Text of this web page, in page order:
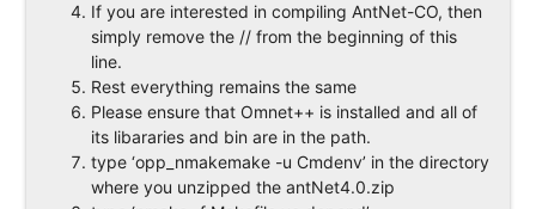
If you are interested in compiling AntNet-CO, then
simply remove the // from the beginning of this
line.
Rest everything remains the same
Please ensure that Omnet++ is installed and all of
its libararies and bin are in the path.
type ‘opp_nmakemake -u Cmdenv’ in the directory
where you unzipped the antNet4.0.zip